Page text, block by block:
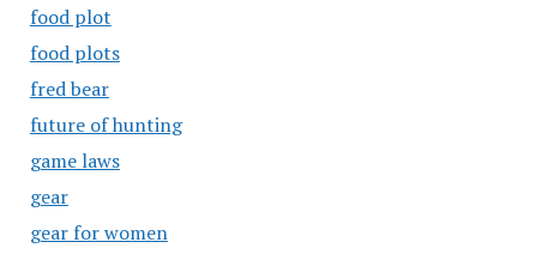
food plot
food plots
fred bear
future of hunting
game laws
gear
gear for women